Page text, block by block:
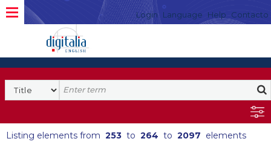
Login Language Help Contacto
Listing elements from 253 to 264 to 2097 elements